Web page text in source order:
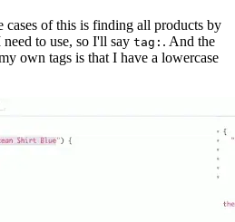
cases of this is finding all products by
to use, so I'll say tag: . And the
own tags is that I have a lowercase